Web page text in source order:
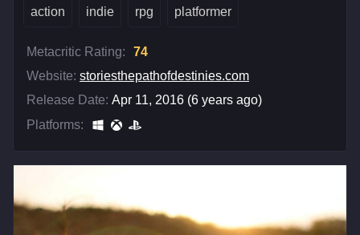
action indie rpg platformer
Metacritic Rating:
74
Website: storiesthepathofdestinies.com
Release Date: Apr 11, 2016 (6 years ago)
Platforms: